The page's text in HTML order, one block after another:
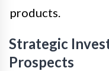
products.
Strategic
Prospects